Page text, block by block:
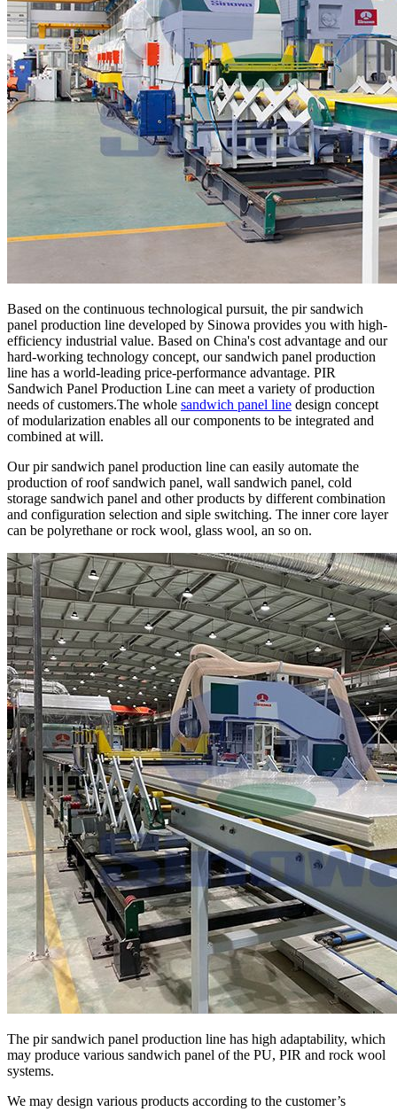
Based on the continuous technological pursuit, the pir sandwich
panel production line developed by Sinowa provides you with high-
efficiency industrial value. Based on China's cost advantage and our
hard-working technology concept, our sandwich panel production
line has a world-leading price-performance advantage. PIR
Sandwich Panel Production Line can meet a variety of production
needs of customers.The whole sandwich panel line design concept
of modularization enables all our components to be integrated and
combined at will.
Our pir sandwich panel production line can easily automate the
production of roof sandwich panel, wall sandwich panel, cold
storage sandwich panel and other products by different combination
and configuration selection and siple switching. The inner core layer
can be polyrethane or rock wool, glass wool, an so on.
The pir sandwich panel production line has high adaptability, which
may produce various sandwich panel of the PU, PIR and rock wool
systems.
We may design various products according to the customer’s